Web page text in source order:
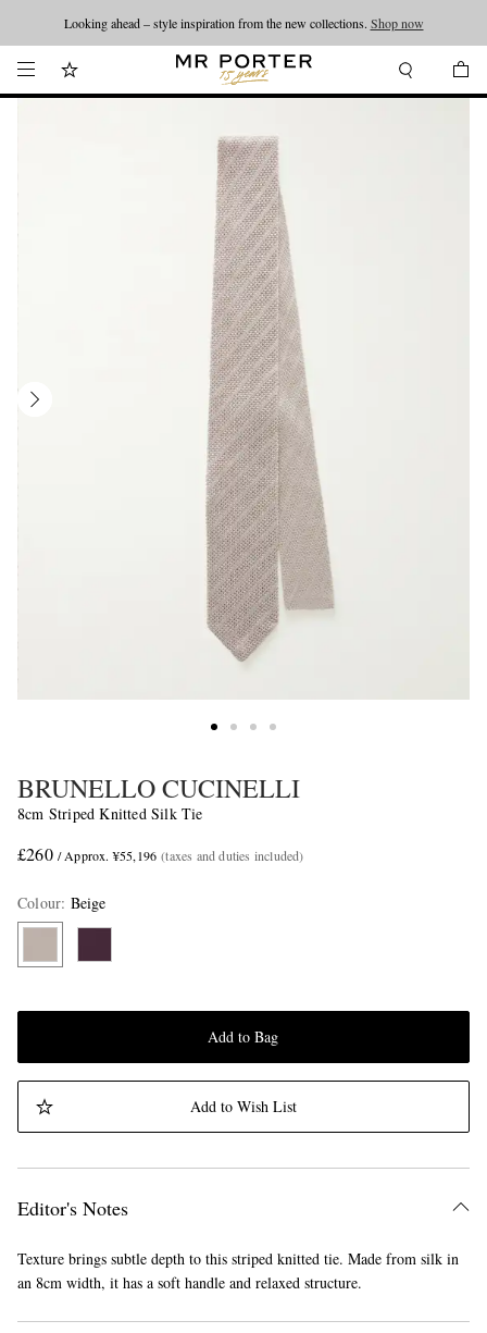
Looking ahead – style inspiration from the new collections. Shop now
BRUNELLO CUCINELLI
8cm Striped Knitted Silk Tie
£260 / Approx. ¥55,196 (taxes and duties included)
Colour: Beige
Add to Bag
Add to Wish List
Editor's Notes
Texture brings subtle depth to this striped knitted tie. Made from silk in
an 8cm width, it has a soft handle and relaxed structure.